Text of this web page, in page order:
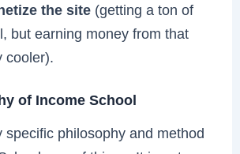
the site (getting a ton of
but earning money from that
cooler).
of Income School
specific philosophy and method